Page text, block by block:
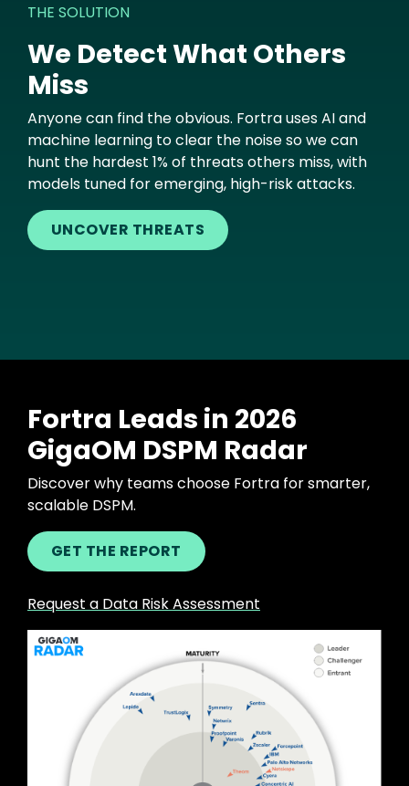
THE SOLUTION
We Detect What Others
Miss
Anyone can find the obvious. Fortra uses AI and
machine learning to clear the noise so we can
hunt the hardest 1% of threats others miss, with
models tuned for emerging, high-risk attacks.
UNCOVER THREATS
Fortra Leads in 2026
GigaOM DSPM Radar
Discover why teams choose Fortra for smarter,
scalable DSPM.
GET THE REPORT
Request a Data Risk Assessment
Image